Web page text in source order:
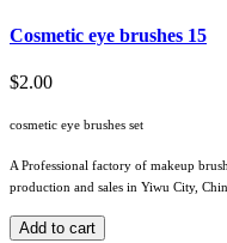
Cosmetic eye brushes 15
$2.00
cosmetic eye brushes set
A Professional factory of makeup
production and sales in Yiwu City,
Add to cart